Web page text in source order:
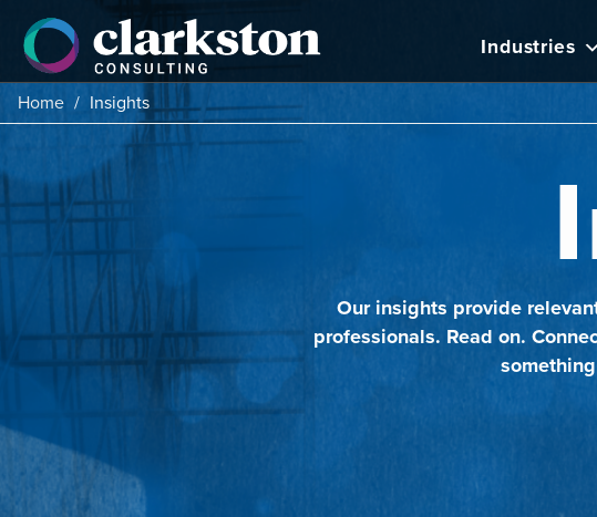
content
Industries
Home / Insights
Our insights provide
professionals. Read on.